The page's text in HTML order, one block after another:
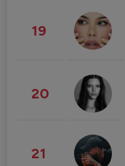
19
20
21